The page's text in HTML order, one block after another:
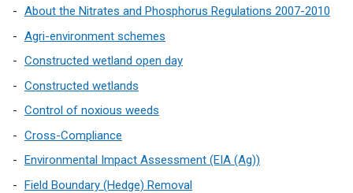
About the Nitrates and Phosphorus Regulations 2007-2010
Agri-environment schemes
Constructed wetland open day
Constructed wetlands
Control of noxious weeds
Cross-Compliance
Environmental Impact Assessment (EIA (Ag))
Field Boundary (Hedge) Removal